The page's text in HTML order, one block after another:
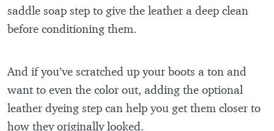
saddle soap step to give the leather a deep clean
before conditioning them.
And if you’ve scratched up your boots a ton and
want to even the color out, adding the optional
leather dyeing step can help you get them closer to
how they originally looked.